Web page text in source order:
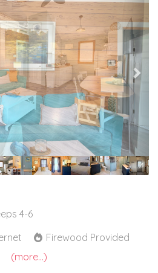
4-6
Firewood Provided
(more...)